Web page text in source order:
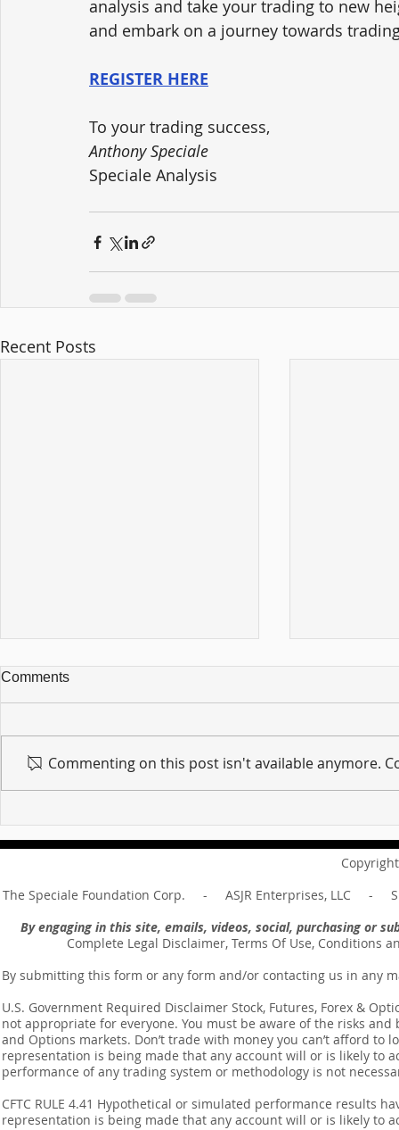
analysis and take your trading to new
and embark on a journey towards
REGISTER HERE
To your trading success,
Anthony Speciale
Speciale Analysis
Recent Posts
your master ... Unpacking the
Message of Romans 6:14
Unpacking
Revelation
Comments
Commenting on this post isn't available anymore.
The Speciale Foundation Corp. - ASJR Enterprises, LLC -
By engaging in this site, emails, videos, social, purchasing or
Complete Legal Disclaimer, Terms Of Use, Conditions
By submitting this form or any form and/or contacting us in any
U.S. Government Required Disclaimer Stock, Futures, Forex &
not appropriate for everyone. You must be aware of the risks
and Options markets. Don’t trade with money you can’t afford
representation is being made that any account will or is likely to
performance of any trading system or methodology is not
CFTC RULE 4.41 Hypothetical or simulated performance results
representation is being made that any account will or is likely to